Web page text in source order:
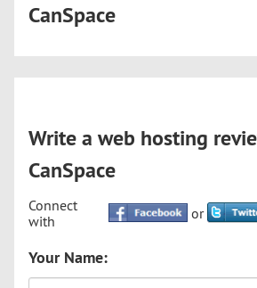
CanSpace
Write a web hosting
CanSpace
Connect
with
or
Your Name: